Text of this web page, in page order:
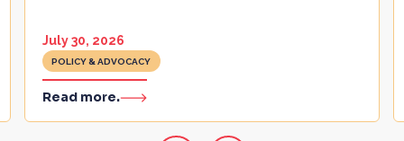
July 30, 2026
POLICY & ADVOCACY
Read more.